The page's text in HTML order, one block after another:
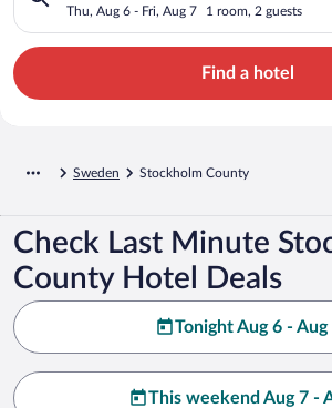
Thu, Aug 6 - Fri, Aug 7 1 room, 2 guests
Find a hotel
Sweden Stockholm County
Check Last Minute
County Hotel Deals
Tonight Aug 6 - Aug
This weekend Aug 7 -